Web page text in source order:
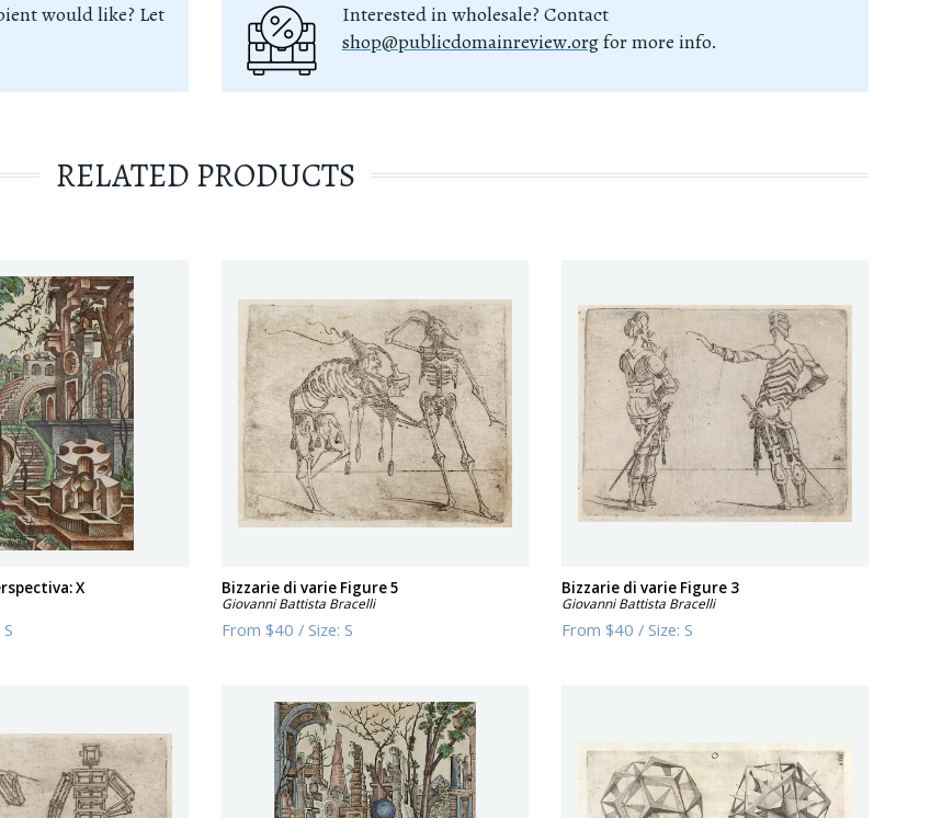
would like? Let
Interested in wholesale? Contact
shop@publicdomainreview.orgfor more info.
RELATED PRODUCTS
X
S
Bizzarie di varie Figure 5
Giovanni Battista Bracelli
From $40 / Size: S
Bizzarie di varie Figure 3
Giovanni Battista Bracelli
From $40 / Size: S